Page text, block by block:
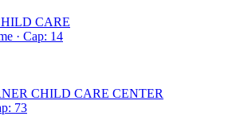
CARE
· Cap: 14
CHILD CARE CENTER
73